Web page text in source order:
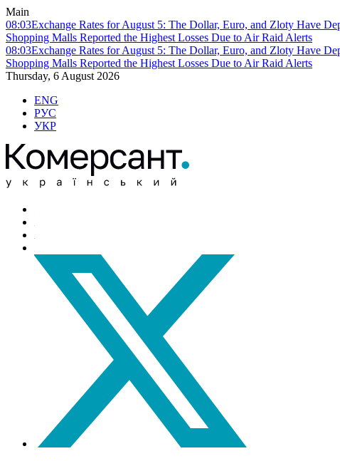
Main
08:03Exchange Rates for August 5: The Dollar, Euro, and Zloty Have
Shopping Malls Reported the Highest Losses Due to Air Raid Alerts
08:03Exchange Rates for August 5: The Dollar, Euro, and Zloty Have
Shopping Malls Reported the Highest Losses Due to Air Raid Alerts
Thursday, 6 August 2026
ENG
РУС
УКР